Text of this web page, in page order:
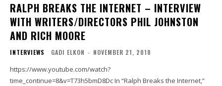
RALPH BREAKS THE INTERNET – INTERVIEW
WITH WRITERS/DIRECTORS PHIL JOHNSTON
AND RICH MOORE
INTERVIEWS GADI ELKON - NOVEMBER 21, 2018
https://www.youtube.com/watch?
time_continue=8&v=T73h5bmD8Dc In “Ralph Breaks the Internet,”